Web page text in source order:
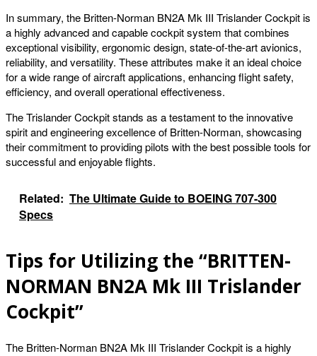
In summary, the Britten-Norman BN2A Mk III Trislander Cockpit is
a highly advanced and capable cockpit system that combines
exceptional visibility, ergonomic design, state-of-the-art avionics,
reliability, and versatility. These attributes make it an ideal choice
for a wide range of aircraft applications, enhancing flight safety,
efficiency, and overall operational effectiveness.
The Trislander Cockpit stands as a testament to the innovative
spirit and engineering excellence of Britten-Norman, showcasing
their commitment to providing pilots with the best possible tools for
successful and enjoyable flights.
Related: The Ultimate Guide to BOEING 707-300
Specs
Tips for Utilizing the “BRITTEN-
NORMAN BN2A Mk III Trislander
Cockpit”
The Britten-Norman BN2A Mk III Trislander Cockpit is a highly